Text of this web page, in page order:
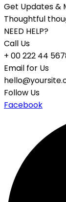
Get Updates &
Thoughtful
NEED HELP?
Call Us
+ 00 222 44
Email for Us
Follow Us
Facebook